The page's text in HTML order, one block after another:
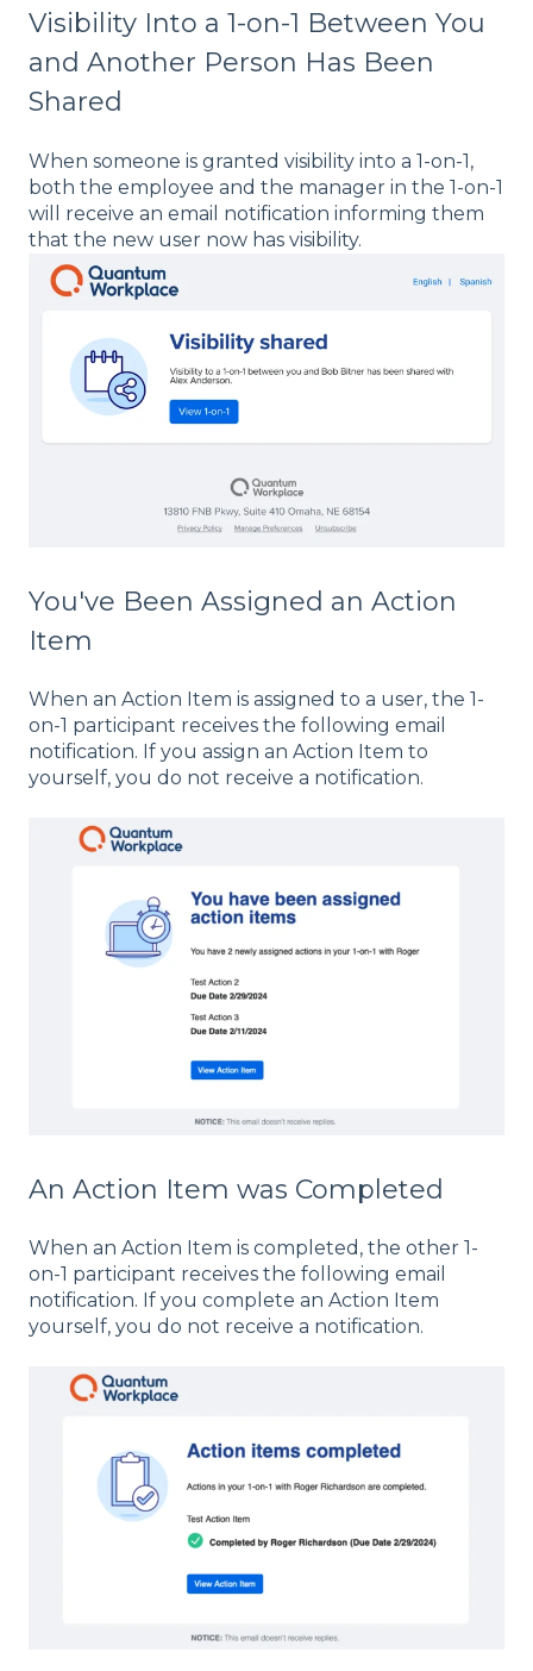
Visibility Into a 1-on-1 Between You
and Another Person Has Been
Shared
When someone is granted visibility into a 1-on-1,
both the employee and the manager in the 1-on-1
will receive an email notification informing them
that the new user now has visibility.
You've Been Assigned an Action
Item
When an Action Item is assigned to a user, the 1-
on-1 participant receives the following email
notification. If you assign an Action Item to
yourself, you do not receive a notification.
An Action Item was Completed
When an Action Item is completed, the other 1-
on-1 participant receives the following email
notification. If you complete an Action Item
yourself, you do not receive a notification.